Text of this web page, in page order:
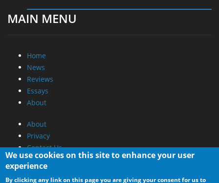
MAIN MENU
Home
News
Reviews
Essays
About
About
Privacy
Contact Us
Promotional Opportunities @ CdrInfo.com
We use cookies on this site to enhance your user
experience
By clicking any link on this page you are giving your consent for us to